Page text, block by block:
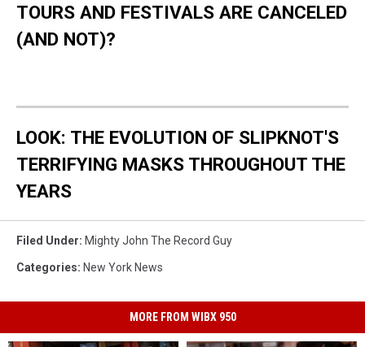
TOURS AND FESTIVALS ARE CANCELED
(AND NOT)?
LOOK: THE EVOLUTION OF SLIPKNOT'S
TERRIFYING MASKS THROUGHOUT THE
YEARS
Filed Under: Mighty John The Record Guy
Categories: New York News
MORE FROM WIBX 950